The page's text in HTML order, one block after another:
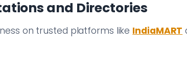
and Directories
on trusted platforms like IndiaMART